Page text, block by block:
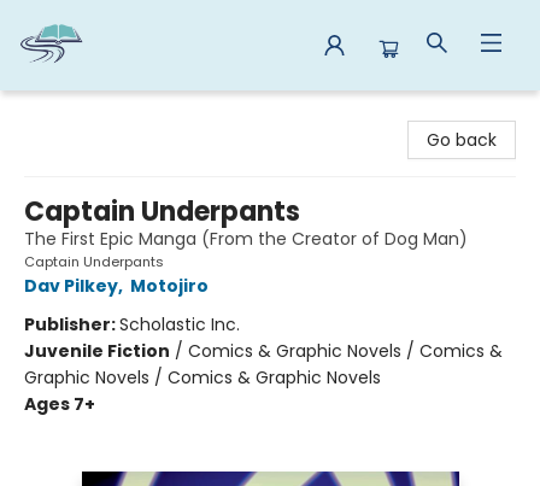
Go back
Captain Underpants
The First Epic Manga (From the Creator of Dog Man)
Captain Underpants
Dav Pilkey, Motojiro
Publisher:Scholastic Inc.
Juvenile Fiction / Comics & Graphic Novels / Comics &
Graphic Novels / Comics & Graphic Novels
Ages 7+